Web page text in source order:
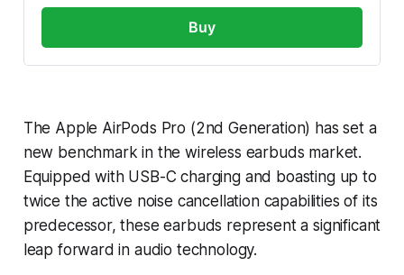
Buy
The Apple AirPods Pro (2nd Generation) has set a
new benchmark in the wireless earbuds market.
Equipped with USB-C charging and boasting up to
twice the active noise cancellation capabilities of its
predecessor, these earbuds represent a significant
leap forward in audio technology.